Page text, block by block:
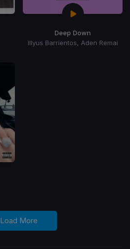
Deep Down
Illyus Barrientos, Aden Remai
Load More